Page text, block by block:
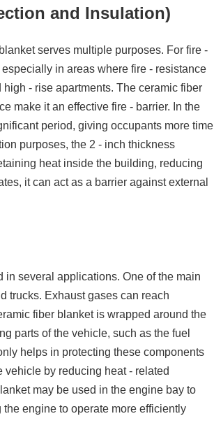
and Insulation)
serves multiple purposes. For fire -
in areas where fire - resistance
- rise apartments. The ceramic fiber
make it an effective fire - barrier. In the
period, giving occupants more time
purposes, the 2 - inch thickness
heat inside the building, reducing
it can act as a barrier against external
in several applications. One of the main
trucks. Exhaust gases can reach
fiber blanket is wrapped around the
parts of the vehicle, such as the fuel
helps in protecting these components
by reducing heat - related
may be used in the engine bay to
engine to operate more efficiently